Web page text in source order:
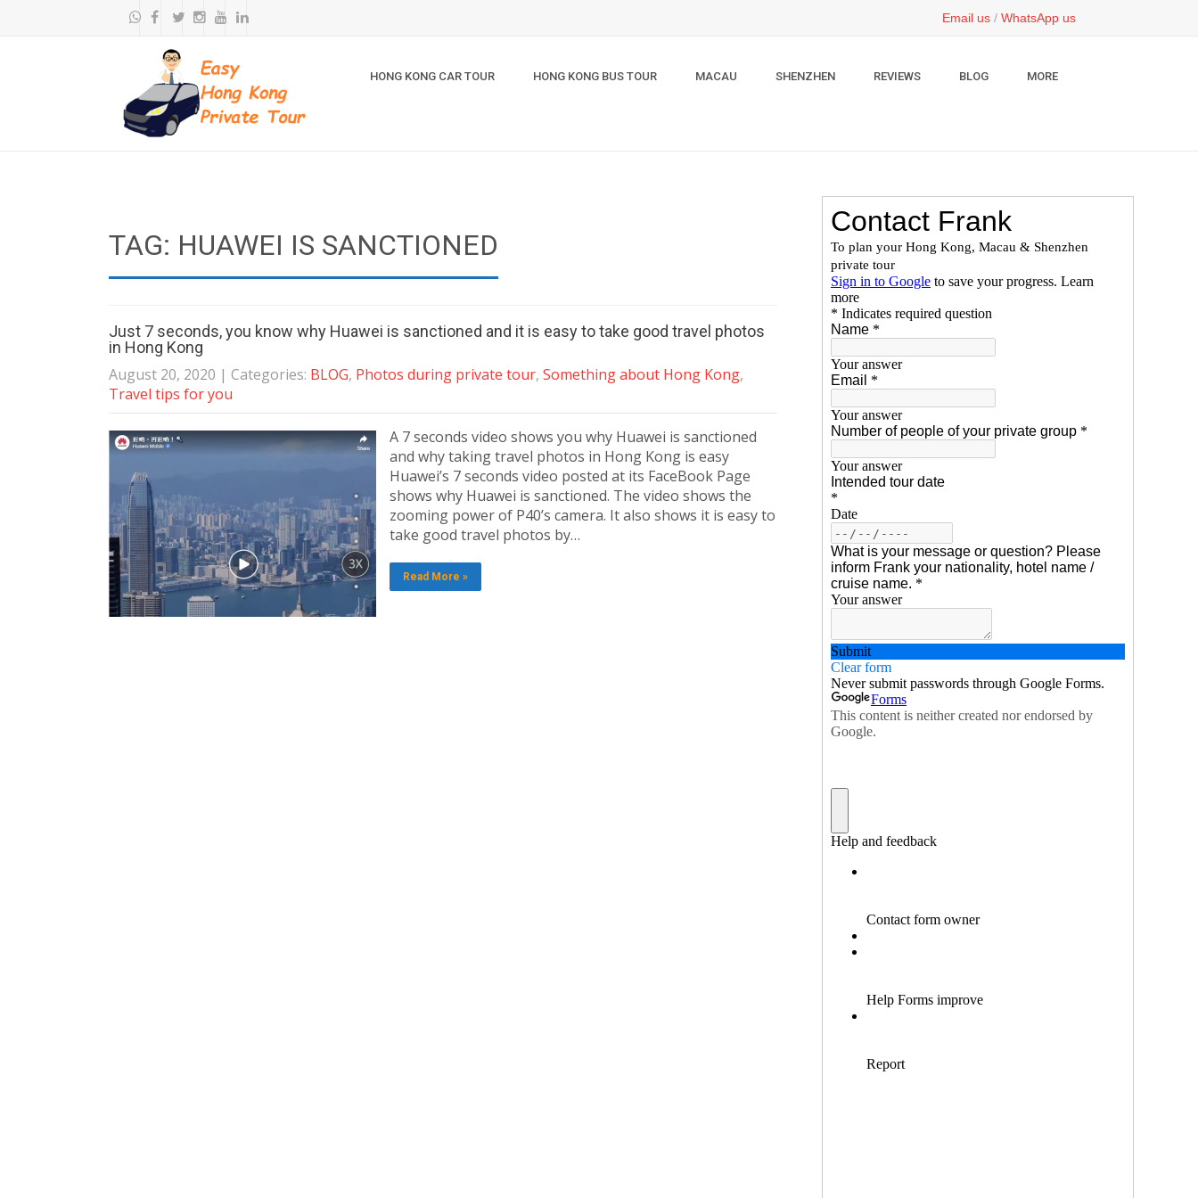
Email us / WhatsApp us
HONG KONG CAR TOUR HONG KONG BUS TOUR MACAU SHENZHEN REVIEWS BLOG MORE
TAG: HUAWEI IS SANCTIONED
Just 7 seconds, you know why Huawei is sanctioned and it is easy to take good travel photos
in Hong Kong
August 20, 2020 | Categories: BLOG, Photos during private tour, Something about Hong Kong,
Travel tips for you
A 7 seconds video shows you why Huawei is sanctioned
and why taking travel photos in Hong Kong is easy
Huawei’s 7 seconds video posted at its FaceBook Page
shows why Huawei is sanctioned. The video shows the
zooming power of P40’s camera. It also shows it is easy to
take good travel photos by…
Read More »